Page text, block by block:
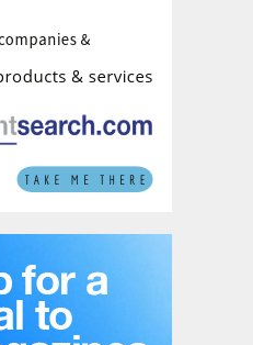
so-called ‘dumping’,
cost price in
share. Both the US